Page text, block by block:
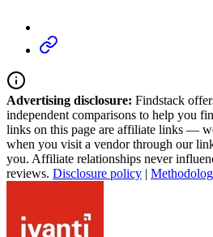
Advertising disclosure: Findstack
independent comparisons to help you
links on this page are affiliate links —
when you visit a vendor through our
you. Affiliate relationships never
reviews. Disclosure policy |